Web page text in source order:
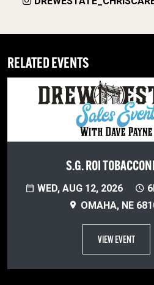
RELATED EVENTS
S.G. ROI
WED, AUG 12, 2026
OMAHA, NE
VIEW EVENT